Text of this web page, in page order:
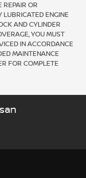
REPAIR OR
LUBRICATED ENGINE
AND CYLINDER
YOU MUST
IN ACCORDANCE
MAINTENANCE
FOR COMPLETE